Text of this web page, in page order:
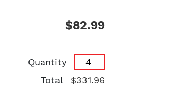
$82.99
Quantity
Total
$331.96